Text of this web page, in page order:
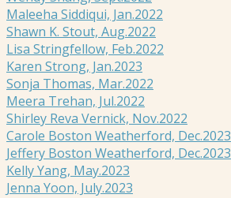
Maleeha Siddiqui, Jan.2022
Shawn K. Stout, Aug.2022
Lisa Stringfellow, Feb.2022
Karen Strong, Jan.2023
Sonja Thomas, Mar.2022
Meera Trehan, Jul.2022
Shirley Reva Vernick, Nov.2022
Carole Boston Weatherford, Dec.2023
Jeffery Boston Weatherford, Dec.2023
Kelly Yang, May.2023
Jenna Yoon, July.2023